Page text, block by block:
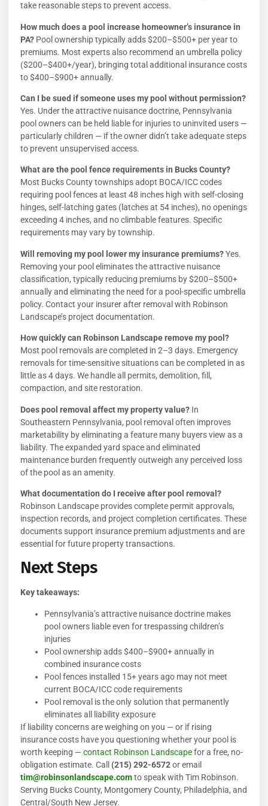
take reasonable steps to prevent access.
How much does a pool increase homeowner’s insurance in
PA? Pool ownership typically adds $200–$500+ per year to
premiums. Most experts also recommend an umbrella policy
($200–$400+/year), bringing total additional insurance costs
to $400–$900+ annually.
Can I be sued if someone uses my pool without permission?
Yes. Under the attractive nuisance doctrine, Pennsylvania
pool owners can be held liable for injuries to uninvited users —
particularly children — if the owner didn’t take adequate steps
to prevent unsupervised access.
What are the pool fence requirements in Bucks County?
Most Bucks County townships adopt BOCA/ICC codes
requiring pool fences at least 48 inches high with self-closing
hinges, self-latching gates (latches at 54 inches), no openings
exceeding 4 inches, and no climbable features. Specific
requirements may vary by township.
Will removing my pool lower my insurance premiums?Yes.
Removing your pool eliminates the attractive nuisance
classification, typically reducing premiums by $200–$500+
annually and eliminating the need for a pool-specific umbrella
policy. Contact your insurer after removal with Robinson
Landscape’s project documentation.
How quickly can Robinson Landscape remove my pool?
Most pool removals are completed in 2–3 days. Emergency
removals for time-sensitive situations can be completed in as
little as 4 days. We handle all permits, demolition, fill,
compaction, and site restoration.
Does pool removal affect my property value? In
Southeastern Pennsylvania, pool removal often improves
marketability by eliminating a feature many buyers view as a
liability. The expanded yard space and eliminated
maintenance burden frequently outweigh any perceived loss
of the pool as an amenity.
What documentation do I receive after pool removal?
Robinson Landscape provides complete permit approvals,
inspection records, and project completion certificates. These
documents support insurance premium adjustments and are
essential for future property transactions.
Next Steps
Key takeaways:
Pennsylvania’s attractive nuisance doctrine makes
pool owners liable even for trespassing children’s
injuries
Pool ownership adds $400–$900+ annually in
combined insurance costs
Pool fences installed 15+ years ago may not meet
current BOCA/ICC code requirements
Pool removal is the only solution that permanently
eliminates all liability exposure
If liability concerns are weighing on you — or if rising
insurance costs have you questioning whether your pool is
worth keeping — contact Robinson Landscapefor a free, no-
obligation estimate. Call (215) 292-6572or email
tim@robinsonlandscape.comto speak with Tim Robinson.
Serving Bucks County, Montgomery County, Philadelphia, and
Central/South New Jersey.